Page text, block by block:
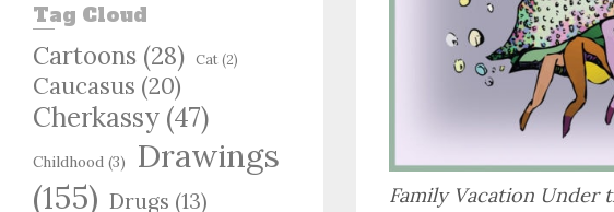
Family Vacation Under
r
c
h
Tag Cloud
Cartoons (28) Cat(2)
Caucasus (20)
Cherkassy (47)
Childhood (3)
Drawings
(155) Drugs (13)